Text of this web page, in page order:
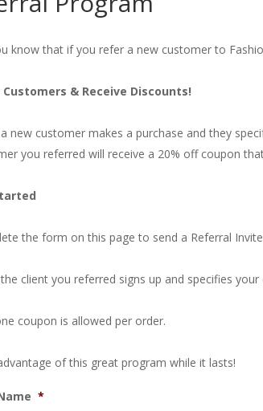
know that if you refer a new customer to
Customers & Receive Discounts!
new customer makes a purchase and they
you referred will receive a 20% off coupon
the form on this page to send a Referral
client you referred signs up and specifies
coupon is allowed per order.
of this great program while it lasts!
*